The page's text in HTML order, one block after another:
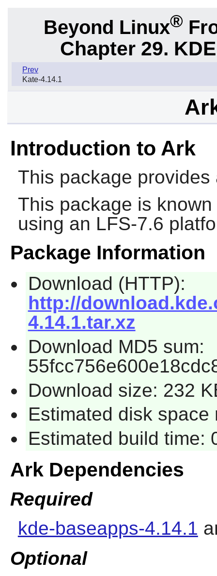
Beyond Linux®
Chapter 29.
Prev
Kate-4.14.1
Introduction to Ark
This package
This package is
using an LFS-7.6
Package Information
Download (HTTP):
http://
4.14.1.tar.xz
Download MD5 sum:
Download size: 232
Estimated disk space
Estimated build time:
Ark Dependencies
Required
kde-baseapps-4.14.1
Optional